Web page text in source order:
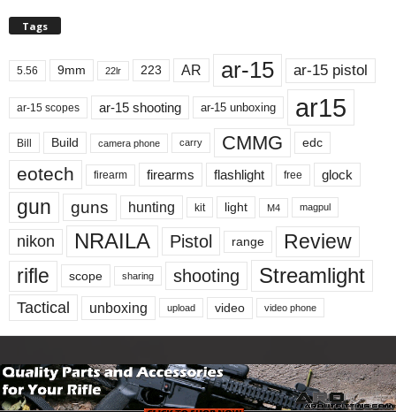
Tags
5.56 9mm 22lr 223 AR ar-15 ar-15 pistol
ar-15 scopes ar-15 shooting ar-15 unboxing ar15
Bill Build camera phone carry CMMG edc
eotech firearm firearms flashlight free glock
gun guns hunting kit light M4 magpul
nikon NRAILA Pistol range
Review
rifle
scope sharing shooting Streamlight
Tactical unboxing upload video video phone